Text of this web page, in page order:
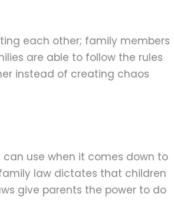
each other; family members
are able to follow the rules
instead of creating chaos
use when it comes down to
law dictates that children
give parents the power to do